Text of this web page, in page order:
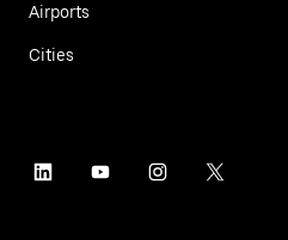
Airports
Cities